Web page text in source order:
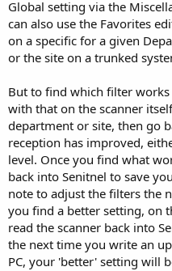
"Filters" on the radio. Don't
they all accessible through
Looks like these radio scanners
frequencies?
Sorry that my questions are so
Thanks!
Global setting via the
can also use the Favorites
on a specific for a given
or the site on a trunked
But to find which filter
with that on the scanner
department or site, then go
reception has improved,
level. Once you find what
back into Senitnel to save
note to adjust the filters the
you find a better setting, on
read the scanner back into
the next time you write an
PC, your 'better' setting will